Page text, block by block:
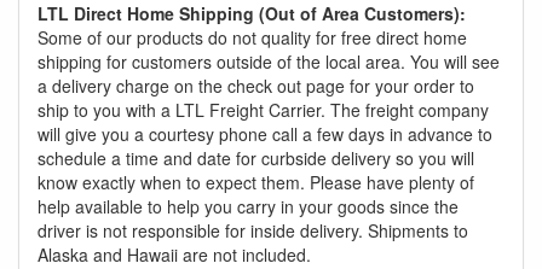
LTL Direct Home Shipping (Out of Area Customers):
Some of our products do not quality for free direct home
shipping for customers outside of the local area. You will see
a delivery charge on the check out page for your order to
ship to you with a LTL Freight Carrier. The freight company
will give you a courtesy phone call a few days in advance to
schedule a time and date for curbside delivery so you will
know exactly when to expect them. Please have plenty of
help available to help you carry in your goods since the
driver is not responsible for inside delivery. Shipments to
Alaska and Hawaii are not included.